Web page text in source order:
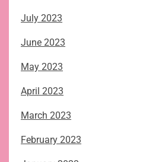
July 2023
June 2023
May 2023
April 2023
March 2023
February 2023